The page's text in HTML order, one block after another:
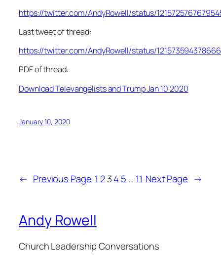
https://twitter.com/AndyRowell/status/
Last tweet of thread:
https://twitter.com/AndyRowell/status/
PDF of thread:
Download Televangelists and Trump Jan 10 2020
January 10, 2020
← Previous Page 1 2 34 5 … 11 Next Page →
Andy Rowell
Church Leadership Conversations